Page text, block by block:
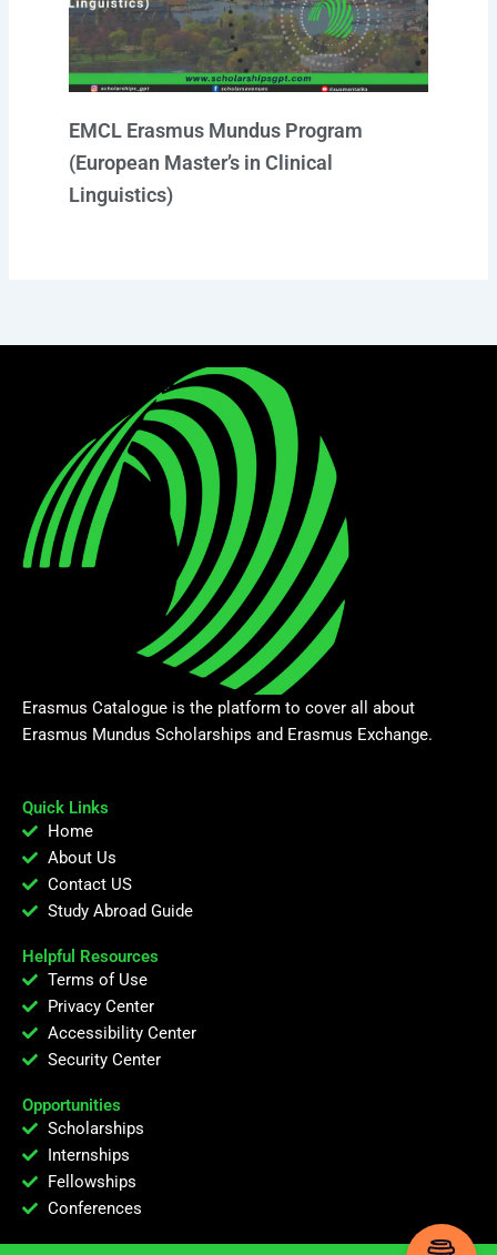
EMCL Erasmus Mundus Program
(European Master’s in Clinical
Linguistics)
Erasmus Catalogue is the platform to cover all about
Erasmus Mundus Scholarships and Erasmus Exchange.
Quick Links
Home
About Us
Contact US
Study Abroad Guide
Helpful Resources
Terms of Use
Privacy Center
Accessibility Center
Security Center
Opportunities
Scholarships
Internships
Fellowships
Conferences